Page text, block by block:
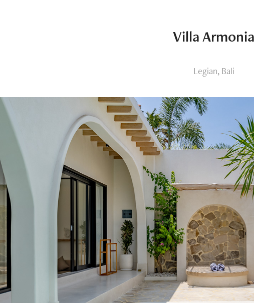
Villa Armonia
Legian, Bali